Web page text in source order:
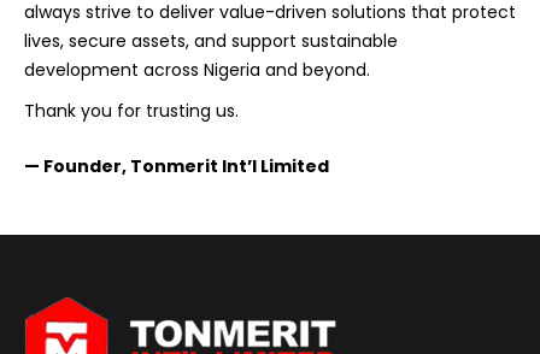
always strive to deliver value-driven solutions that protect
lives, secure assets, and support sustainable
development across Nigeria and beyond.
Thank you for trusting us.
— Founder, Tonmerit Int’l Limited